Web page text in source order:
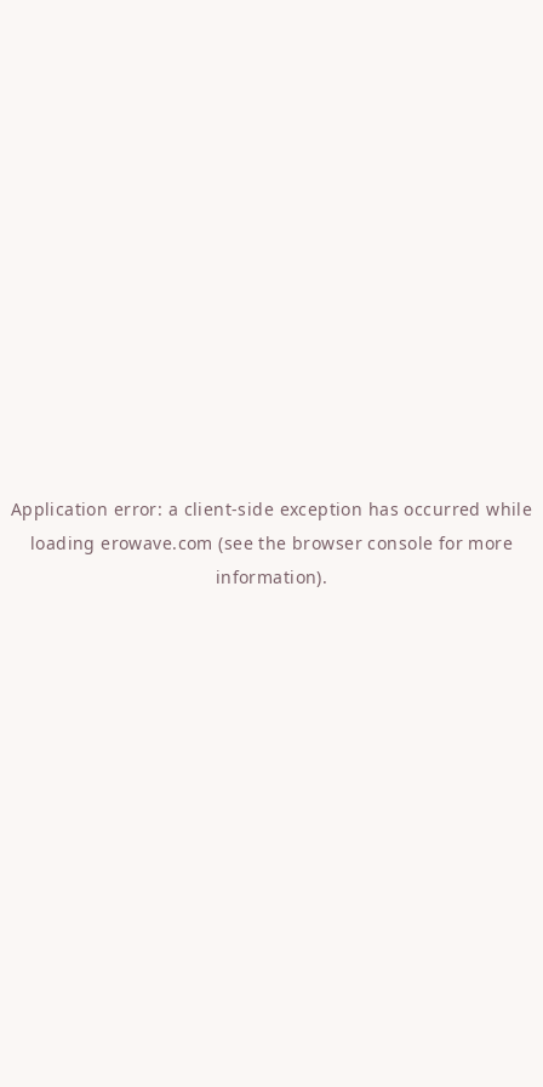
Application error: a client-side exception has occurred while
loadingerowave.com (see the browser console for more
information).